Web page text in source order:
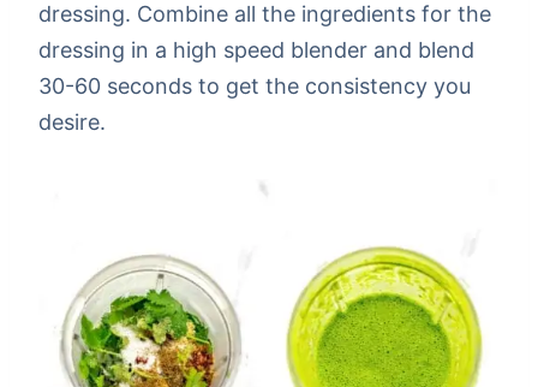
dressing. Combine all the ingredients for the
dressing in a high speed blender and blend
30-60 seconds to get the consistency you
desire.